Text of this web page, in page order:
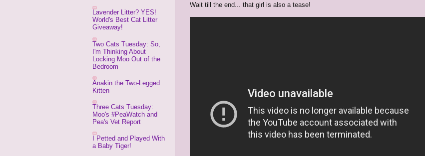
Lavender Litter? YES!
World's Best Cat Litter
Giveaway!
Two Cats Tuesday: So,
I'm Thinking About
Locking Moo Out of the
Bedroom
Anakin the Two-Legged
Kitten
Three Cats Tuesday:
Moo's #PeaWatch and
Pea's Vet Report
I Petted and Played With
a Baby Tiger!
Wait till the end... that girl is also a tease!